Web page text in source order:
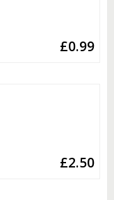
£0.99
£2.50